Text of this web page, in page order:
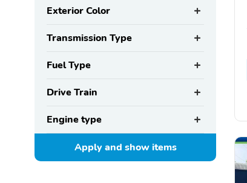
Exterior Color
Transmission Type
Fuel Type
Drive Train
Engine type
Apply and showitems